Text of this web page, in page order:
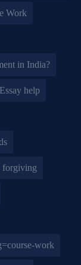
Work
in India?
Essay help
forgiving
work